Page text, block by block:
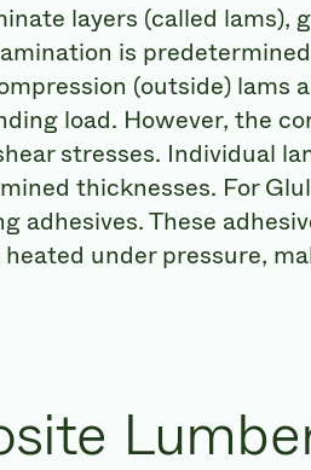
layers (called lams),
is
(outside) lams
load. However, the
stresses. Individual
thicknesses. For
These
under pressure,